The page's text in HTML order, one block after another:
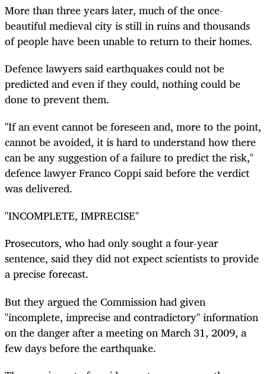
More than three years later, much of the once-
beautiful medieval city is still in ruins and thousands
of people have been unable to return to their homes.
Defence lawyers said earthquakes could not be
predicted and even if they could, nothing could be
done to prevent them.
"If an event cannot be foreseen and, more to the point,
cannot be avoided, it is hard to understand how there
can be any suggestion of a failure to predict the risk,"
defence lawyer Franco Coppi said before the verdict
was delivered.
"INCOMPLETE, IMPRECISE"
Prosecutors, who had only sought a four-year
sentence, said they did not expect scientists to provide
a precise forecast.
But they argued the Commission had given
"incomplete, imprecise and contradictory" information
on the danger after a meeting on March 31, 2009, a
few days before the earthquake.